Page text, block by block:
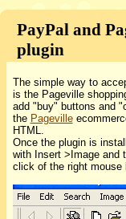
PayPal and
plugin
The simple way to
is the Pageville
add "buy" buttons and
the Pageville
HTML.
Once the plugin is
with Insert >Image and
click of the right mouse